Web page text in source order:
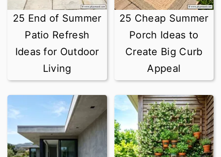
25 End of Summer
Patio Refresh
Ideas for Outdoor
Living
25 Cheap Summer
Porch Ideas to
Create Big Curb
Appeal